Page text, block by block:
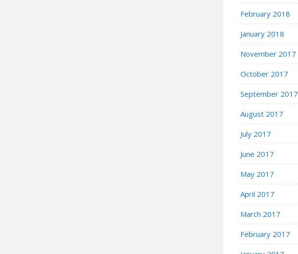
February 2018
January 2018
November 2017
October 2017
September 2017
August 2017
July 2017
June 2017
May 2017
April 2017
March 2017
February 2017